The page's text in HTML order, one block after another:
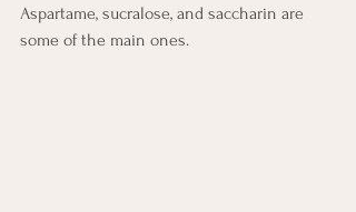
Aspartame, sucralose, and saccharin are
some of the main ones.